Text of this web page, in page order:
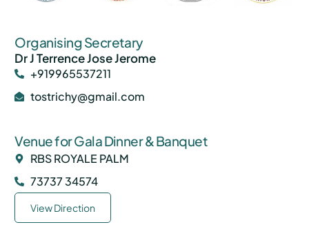
Organising Secretary
Dr J Terrence Jose Jerome
+919965537211
tostrichy@gmail.com
Venue for Gala Dinner & Banquet
RBS ROYALE PALM
73737 34574
View Direction